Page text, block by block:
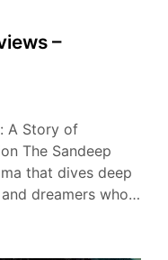
–
A Story of
The Sandeep
that dives deep
dreamers who…